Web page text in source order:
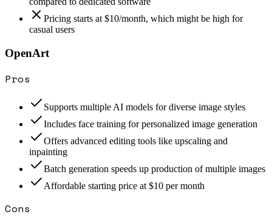
Pricing starts at $10/month, which might be high for
casual users
OpenArt
Pros
Supports multiple AI models for diverse image styles
Includes face training for personalized image generation
Offers advanced editing tools like upscaling and
inpainting
Batch generation speeds up production of multiple images
Affordable starting price at $10 per month
Cons